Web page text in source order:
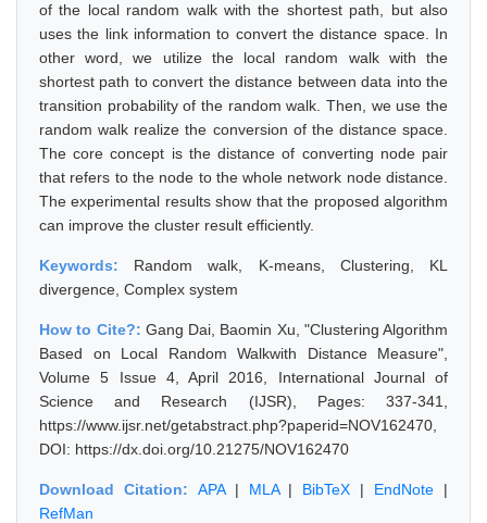
of the local random walk with the shortest path, but also
uses the link information to convert the distance space. In
other word, we utilize the local random walk with the
shortest path to convert the distance between data into the
transition probability of the random walk. Then, we use the
random walk realize the conversion of the distance space.
The core concept is the distance of converting node pair
that refers to the node to the whole network node distance.
The experimental results show that the proposed algorithm
can improve the cluster result efficiently.
Keywords: Random walk, K-means, Clustering, KL
divergence, Complex system
How to Cite?: Gang Dai, Baomin Xu, "Clustering Algorithm
Based on Local Random Walkwith Distance Measure",
Volume 5 Issue 4, April 2016, International Journal of
Science and Research (IJSR), Pages: 337-341,
https://www.ijsr.net/getabstract.php?paperid=NOV162470,
DOI: https://dx.doi.org/10.21275/NOV162470
Download Citation: APA| MLA| BibTeX | EndNote |
RefMan